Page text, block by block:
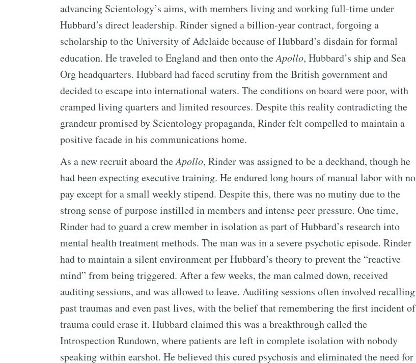
advancing Scientology’s aims, with members living and working full-time under
Hubbard’s direct leadership. Rinder signed a billion-year contract, forgoing a
scholarship to the University of Adelaide because of Hubbard’s disdain for formal
education. He traveled to England and then onto theApollo, Hubbard’s ship and Sea
Org headquarters. Hubbard had faced scrutiny from the British government and
decided to escape into international waters. The conditions on board were poor, with
cramped living quarters and limited resources. Despite this reality contradicting the
grandeur promised by Scientology propaganda, Rinder felt compelled to maintain a
positive facade in his communications home.
As a new recruit aboard theApollo, Rinder was assigned to be a deckhand, though he
had been expecting executive training. He endured long hours of manual labor with no
pay except for a small weekly stipend. Despite this, there was no mutiny due to the
strong sense of purpose instilled in members and intense peer pressure. One time,
Rinder had to guard a crew member in isolation as part of Hubbard’s research into
mental health treatment methods. The man was in a severe psychotic episode. Rinder
had to maintain a silent environment per Hubbard’s theory to prevent the “reactive
mind” from being triggered. After a few weeks, the man calmed down, received
auditing sessions, and was allowed to leave. Auditing sessions often involved recalling
past traumas and even past lives, with the belief that remembering the first incident of
trauma could erase it. Hubbard claimed this was a breakthrough called the
Introspection Rundown, where patients are left in complete isolation with nobody
speaking within earshot. He believed this cured psychosis and eliminated the need for